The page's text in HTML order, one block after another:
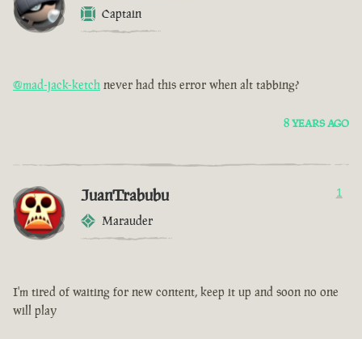
Captain
@mad-jack-ketch never had this error when alt tabbing?
8 YEARS AGO
JuanTrabubu
Marauder
1
I'm tired of waiting for new content, keep it up and soon no one
will play